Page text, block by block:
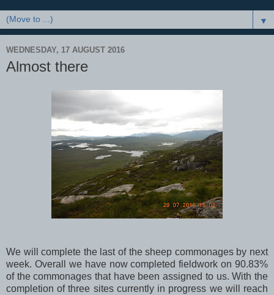
▼
WEDNESDAY, 17 AUGUST 2016
Almost there
We will complete the last of the sheep commonages by next
week. Overall we have now completed fieldwork on 90.83%
of the commonages that have been assigned to us. With the
completion of three sites currently in progress we will reach